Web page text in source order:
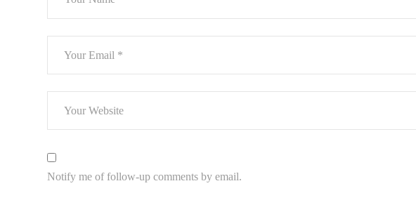
Notify me of follow-up comments by email.